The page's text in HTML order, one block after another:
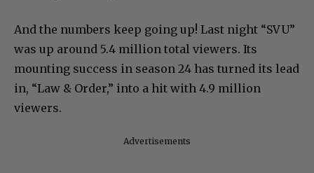
And the numbers keep going up! Last night “SVU”
was up around 5.4 million total viewers. Its
mounting success in season 24 has turned its lead
in, “Law & Order,” into a hit with 4.9 million
viewers.
Advertisements